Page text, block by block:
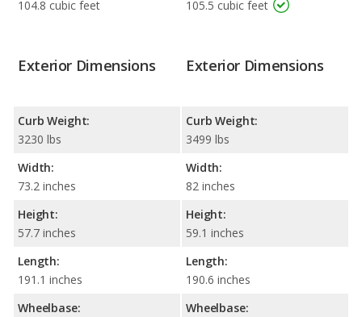
104.8 cubic feet 105.5 cubic feet
Exterior Dimensions
Curb Weight:
3230 lbs
Width:
73.2 inches
Height:
57.7 inches
Length:
191.1 inches
Wheelbase:
Exterior Dimensions
Curb Weight:
3499 lbs
Width:
82 inches
Height:
59.1 inches
Length:
190.6 inches
Wheelbase: